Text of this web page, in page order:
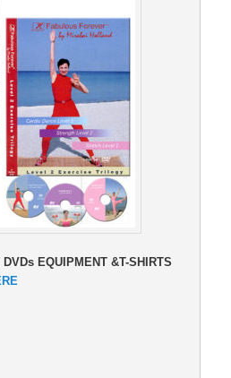
EQUIPMENT &T-SHIRTS